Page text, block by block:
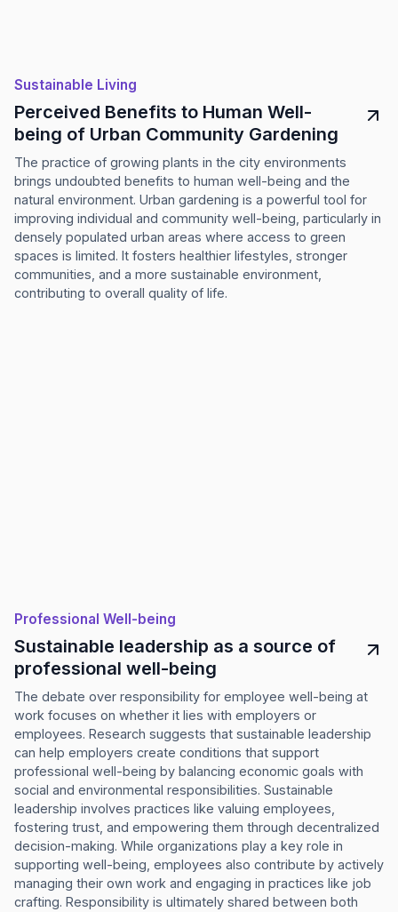
Sustainable Living
Perceived Benefits to Human Well-
being of Urban Community Gardening
The practice of growing plants in the city environments
brings undoubted benefits to human well-being and the
natural environment. Urban gardening is a powerful tool for
improving individual and community well-being, particularly in
densely populated urban areas where access to green
spaces is limited. It fosters healthier lifestyles, stronger
communities, and a more sustainable environment,
contributing to overall quality of life.
Professional Well-being
Sustainable leadership as a source of
professional well-being
The debate over responsibility for employee well-being at
work focuses on whether it lies with employers or
employees. Research suggests that sustainable leadership
can help employers create conditions that support
professional well-being by balancing economic goals with
social and environmental responsibilities. Sustainable
leadership involves practices like valuing employees,
fostering trust, and empowering them through decentralized
decision-making. While organizations play a key role in
supporting well-being, employees also contribute by actively
managing their own work and engaging in practices like job
crafting. Responsibility is ultimately shared between both